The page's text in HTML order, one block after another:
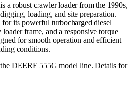
a robust crawler loader from the 1990s,
loading, and site preparation.
its powerful turbocharged diesel
frame, and a responsive torque
for smooth operation and efficient
conditions.
DEERE 555G model line. Details for